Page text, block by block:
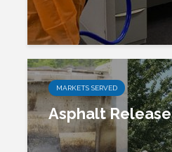
MARKETS SERVED
Asphalt Release